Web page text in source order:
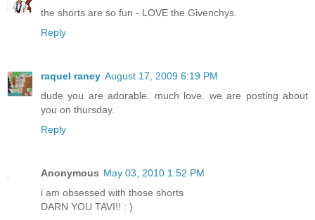
the shorts are so fun - LOVE the Givenchys.
Reply
raquel raney August 17, 2009 6:19 PM
dude you are adorable. much love. we are posting about
you on thursday.
Reply
Anonymous May 03, 2010 1:52 PM
i am obsessed with those shorts
DARN YOU TAVI!! : )